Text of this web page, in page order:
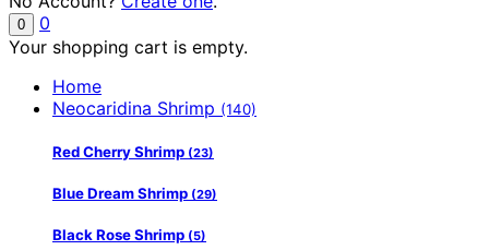
0
0
Your shopping cart is empty.
Home
Neocaridina Shrimp (140)
Red Cherry Shrimp (23)
Blue Dream Shrimp (29)
Black Rose Shrimp (5)